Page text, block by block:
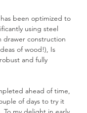
been optimized to
using steel
drawer construction
of wood!), Is
and fully
ahead of time,
of days to try it